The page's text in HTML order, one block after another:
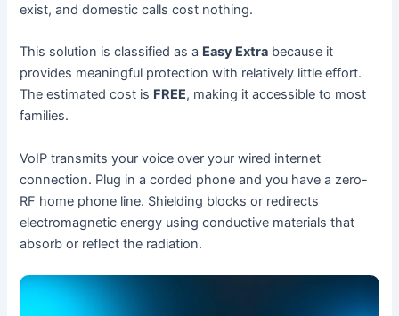
exist, and domestic calls cost nothing.
This solution is classified as a Easy Extra because it
provides meaningful protection with relatively little effort.
The estimated cost is FREE, making it accessible to most
families.
VoIP transmits your voice over your wired internet
connection. Plug in a corded phone and you have a zero-
RF home phone line. Shielding blocks or redirects
electromagnetic energy using conductive materials that
absorb or reflect the radiation.